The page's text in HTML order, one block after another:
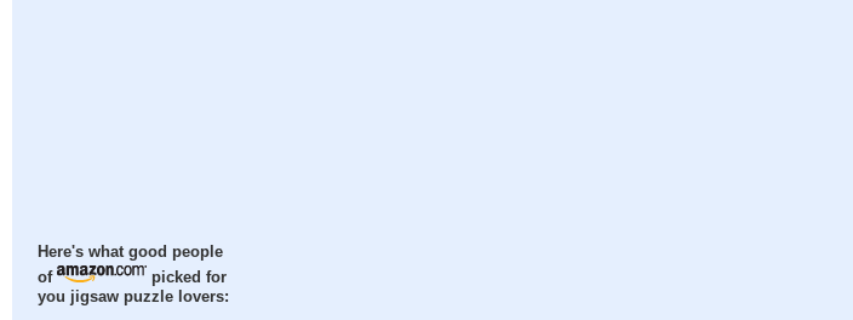
Here's what good people
of
picked for
you jigsaw puzzle lovers: